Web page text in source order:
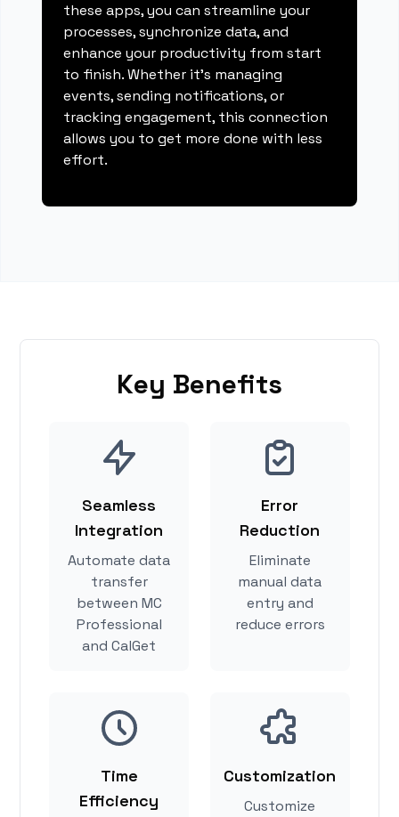
these apps, you can streamline your
processes, synchronize data, and
enhance your productivity from start
to finish. Whether it's managing
events, sending notifications, or
tracking engagement, this connection
allows you to get more done with less
effort.
Key Benefits
Seamless
Integration
Automate data
transfer
between MC
Professional
and CalGet
Error
Reduction
Eliminate
manual data
entry and
reduce errors
Time
Efficiency
Customization
Customize